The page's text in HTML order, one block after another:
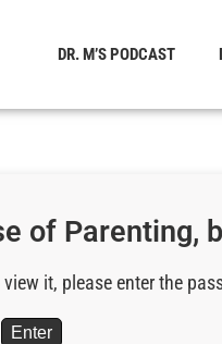
DR. M’S PODCAST
of Parenting,
it, please enter the